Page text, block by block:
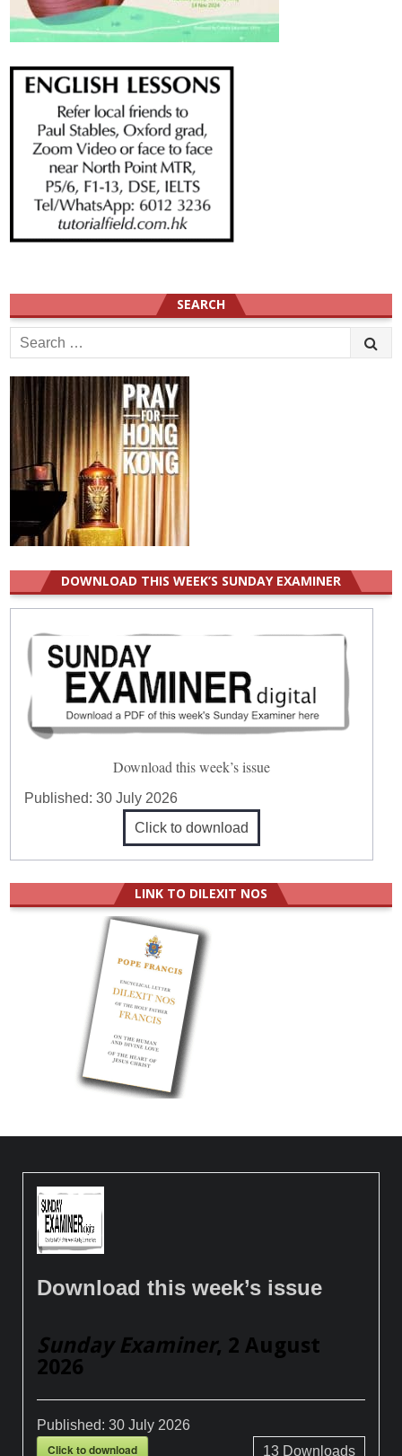
SEARCH
Search
for:
DOWNLOAD THIS WEEK’S SUNDAY EXAMINER
Download this week’s issue
Published:30 July 2026
Click to download
LINK TO DILEXIT NOS
Download this week’s issue
Sunday Examiner, 2 August
2026
Published:30 July 2026
Click to download 13Downloads